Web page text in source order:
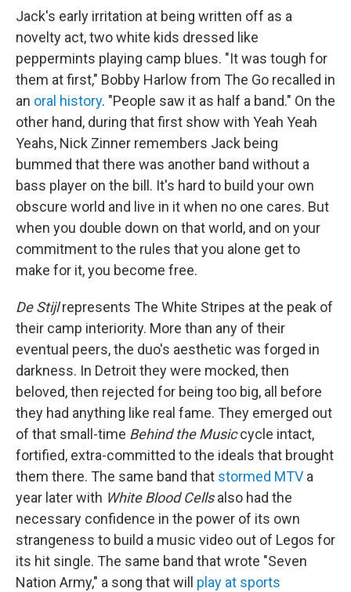
Jack's early irritation at being written off as a
novelty act, two white kids dressed like
peppermints playing camp blues. "It was tough for
them at first," Bobby Harlow from The Go recalled in
an oral history. "People saw it as half a band." On the
other hand, during that first show with Yeah Yeah
Yeahs, Nick Zinner remembers Jack being
bummed that there was another band without a
bass player on the bill. It's hard to build your own
obscure world and live in it when no one cares. But
when you double down on that world, and on your
commitment to the rules that you alone get to
make for it, you become free.
De Stijlrepresents The White Stripes at the peak of
their camp interiority. More than any of their
eventual peers, the duo's aesthetic was forged in
darkness. In Detroit they were mocked, then
beloved, then rejected for being too big, all before
they had anything like real fame. They emerged out
of that small-time Behind the Musiccycle intact,
fortified, extra-committed to the ideals that brought
them there. The same band that stormed MTV a
year later with White Blood Cellsalso had the
necessary confidence in the power of its own
strangeness to build a music video out of Legos for
its hit single. The same band that wrote "Seven
Nation Army," a song that will play at sports